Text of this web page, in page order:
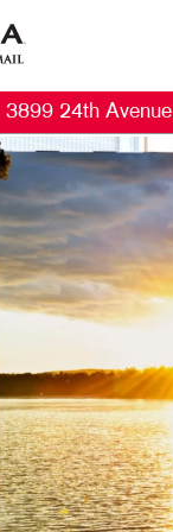
3899 24th Avenue